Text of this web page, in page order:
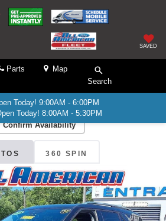
SAVED
Parts
Map
Search
Today! 9:00AM - 6:00PM
Today! 8:00AM - 5:30PM
Confirm Availability
360 SPIN